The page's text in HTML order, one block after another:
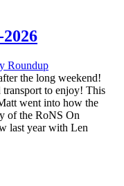
Roundup
the long weekend!
to enjoy! This
went into how the
of the RoNS On
last year with Len